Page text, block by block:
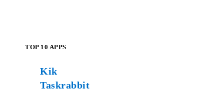
TOP 10 APPS
Kik
Taskrabbit